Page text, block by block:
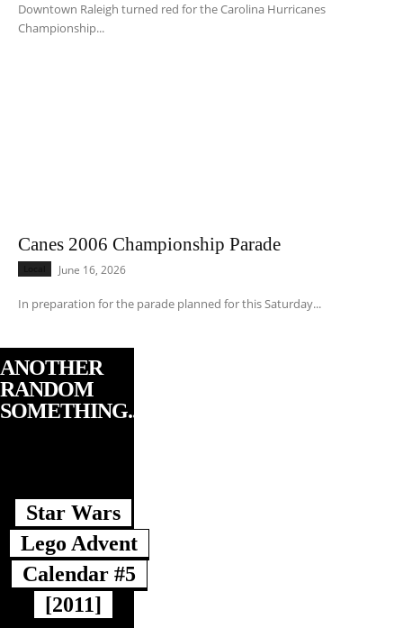
Downtown Raleigh turned red for the Carolina Hurricanes
Championship...
Canes 2006 Championship Parade
June 16, 2026
In preparation for the parade planned for this Saturday...
ANOTHER
RANDOM
SOMETHING...
Star Wars
Lego Advent
Calendar #5
[2011]